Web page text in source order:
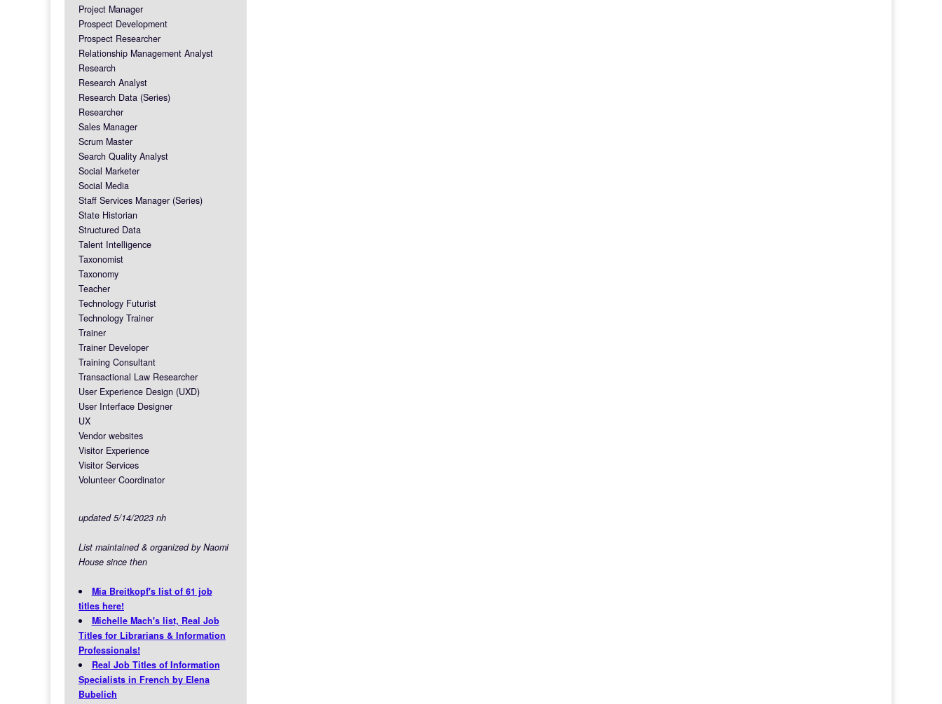
Project Manager
Prospect Development
Prospect Researcher
Relationship Management Analyst
Research
Research Analyst
Research Data (Series)
Researcher
Sales Manager
Scrum Master
Search Quality Analyst
Social Marketer
Social Media
Staff Services Manager (Series)
State Historian
Structured Data
Talent Intelligence
Taxonomist
Taxonomy
Teacher
Technology Futurist
Technology Trainer
Trainer
Trainer Developer
Training Consultant
Transactional Law Researcher
User Experience Design (UXD)
User Interface Designer
UX
Vendor websites
Visitor Experience
Visitor Services
Volunteer Coordinator
updated 5/14/2023 nh
List maintained & organized by Naomi
House since then
Mia Breitkopf's list of 61 job
titles here!
Michelle Mach's list, Real Job
Titles for Librarians & Information
Professionals!
Real Job Titles of Information
Specialists in French by Elena
Bubelich